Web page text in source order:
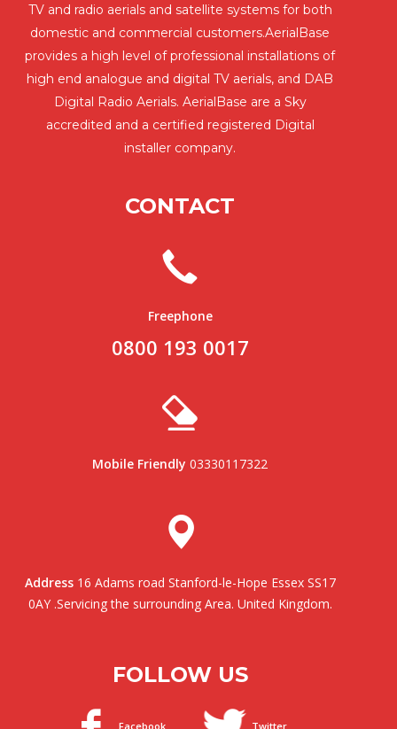
TV and radio aerials and satellite systems for both
domestic and commercial customers.AerialBase
provides a high level of professional installations of
high end analogue and digital TV aerials, and DAB
Digital Radio Aerials. AerialBase are a Sky
accredited and a certified registered Digital
installer company.
CONTACT
Freephone
0800 193 0017
Mobile Friendly03330117322
Address16 Adams road Stanford-le-Hope Essex SS17
0AY .Servicing the surrounding Area. United Kingdom.
FOLLOW US
Facebook Twitter